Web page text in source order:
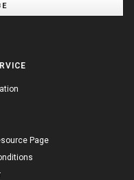
Page